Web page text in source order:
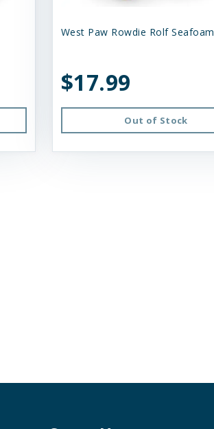
West Paw Rowdie Rolf Seafoam
$17.99
Out of Stock